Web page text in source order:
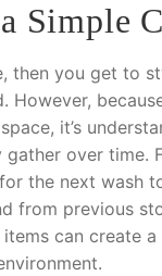
Simple
then you get to
However,
it’s
over time.
the next wash
from previous
can create